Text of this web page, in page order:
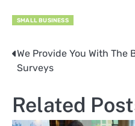
SMALL BUSINESS
Post
navigation
We Provide You With The
Surveys
Related